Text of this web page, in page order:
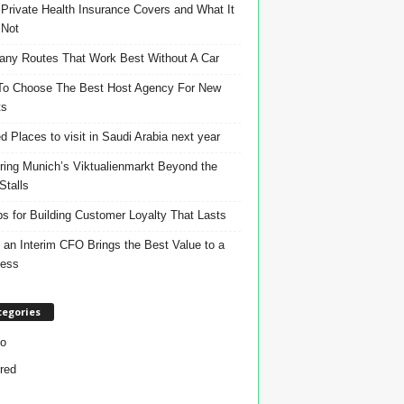
Health Insurance Covers and What It
Routes That Work Best Without A Car
Choose The Best Host Agency For New
Places to visit in Saudi Arabia next year
Munich’s Viktualienmarkt Beyond the
for Building Customer Loyalty That Lasts
an Interim CFO Brings the Best Value to a